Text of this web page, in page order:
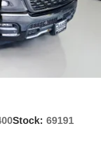
Stock: 69191